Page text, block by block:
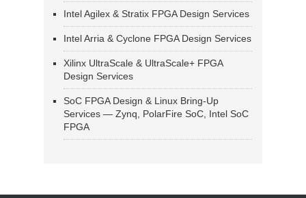
Intel Agilex & Stratix FPGA Design Services
Intel Arria & Cyclone FPGA Design Services
Xilinx UltraScale & UltraScale+ FPGA
Design Services
SoC FPGA Design & Linux Bring-Up
Services — Zynq, PolarFire SoC, Intel SoC
FPGA